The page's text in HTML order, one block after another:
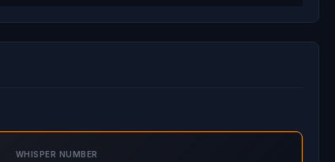
WHISPER NUMBER